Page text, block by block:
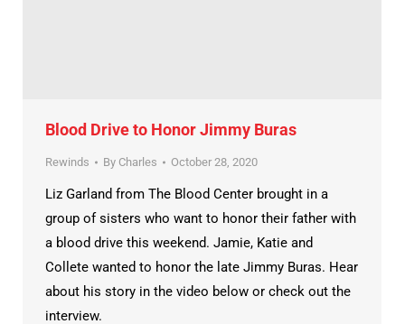
Blood Drive to Honor Jimmy Buras
Rewinds By Charles October 28, 2020
Liz Garland from The Blood Center brought in a
group of sisters who want to honor their father with
a blood drive this weekend. Jamie, Katie and
Collete wanted to honor the late Jimmy Buras. Hear
about his story in the video below or check out the
interview.